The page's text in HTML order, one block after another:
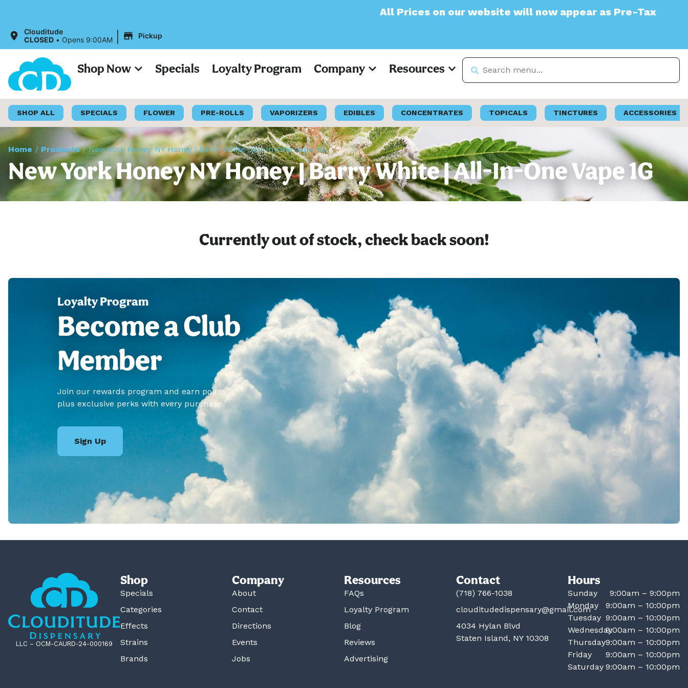
All Prices on our website will now appear as Pre-Tax
Clouditude
CLOSED • Opens 9:00AM | Pickup
Shop Now Specials Loyalty Program Company Resources
SHOP ALL SPECIALS FLOWER PRE-ROLLS VAPORIZERS EDIBLES CONCENTRATES TOPICALS TINCTURES ACCESSORIES
Home / Products/New York Honey NY Honey | Barry White | All-In-One Vape 1G
New York Honey NY Honey | Barry White | All-In-One Vape 1G
Currently out of stock, check back soon!
Loyalty Program
Become a Club
Member
Join our rewards program and earn points
plus exclusive perks with every purchase.
Sign Up
LLC – OCM-CAURD-24-000169
Shop
Specials
Categories
Effects
Strains
Brands
Company
About
Contact
Directions
Events
Jobs
Resources
FAQs
Loyalty Program
Blog
Reviews
Advertising
Contact
(718) 766-1038
clouditudedispensary@gmail.com
4034 Hylan Blvd
Staten Island, NY 10308
Hours
Sunday
9:00am – 9:00pm
Monday
9:00am – 10:00pm
Tuesday 9:00am – 10:00pm
Wednesday9:00am – 10:00pm
Thursday9:00am – 10:00pm
Friday
9:00am – 10:00pm
Saturday 9:00am – 10:00pm